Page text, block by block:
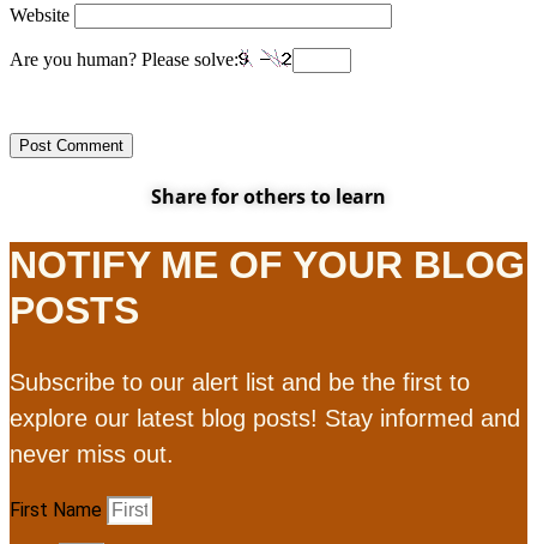
Website
Are you human? Please solve:
Share for others to learn
NOTIFY ME OF YOUR BLOG
POSTS
Subscribe to our alert list and be the first to
explore our latest blog posts! Stay informed and
never miss out.
First Name